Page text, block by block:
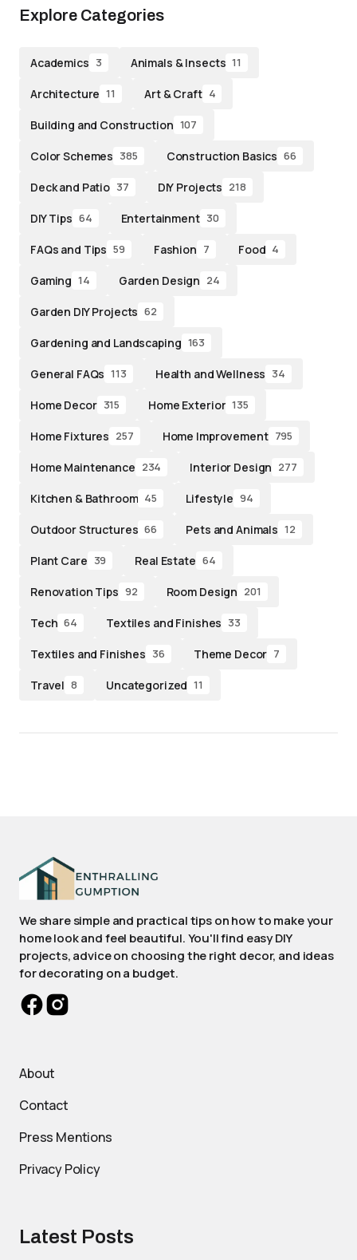
Explore Categories
Academics 3 Animals & Insects 11
Architecture 11 Art & Craft 4
Building and Construction 107
Color Schemes 385 Construction Basics 66
Deck and Patio 37 DIY Projects 218
DIY Tips 64 Entertainment 30
FAQs and Tips 59 Fashion 7 Food 4
Gaming 14 Garden Design 24
Garden DIY Projects 62
Gardening and Landscaping 163
General FAQs 113 Health and Wellness 34
Home Decor 315 Home Exterior 135
Home Fixtures 257 Home Improvement 795
Home Maintenance 234 Interior Design 277
Kitchen & Bathroom 45 Lifestyle 94
Outdoor Structures 66 Pets and Animals 12
Plant Care 39 Real Estate 64
Renovation Tips 92 Room Design 201
Tech 64 Textiles and Finishes 33
Textiles and Finishes 36 Theme Decor 7
Travel 8 Uncategorized 11
We share simple and practical tips on how to make your
home look and feel beautiful. You'll find easy DIY
projects, advice on choosing the right decor, and ideas
for decorating on a budget.
About
Contact
Press Mentions
Privacy Policy
Latest Posts